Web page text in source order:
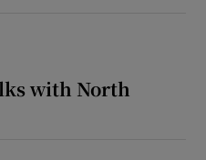
with North